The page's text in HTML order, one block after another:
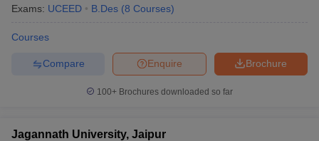
Exams: UCEED B.Des (8 Courses)
Courses
Brochure
Enquire
Compare
100+ Brochures downloaded so far
Jagannath University, Jaipur